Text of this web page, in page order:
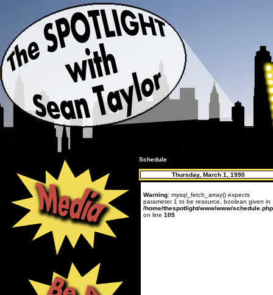
Schedule
Thursday, March 1, 1990
Warning: mysql_fetch_array() expects
parameter 1 to be resource, boolean given in
/home/thespotlight/www/www/schedule.php
on line 105